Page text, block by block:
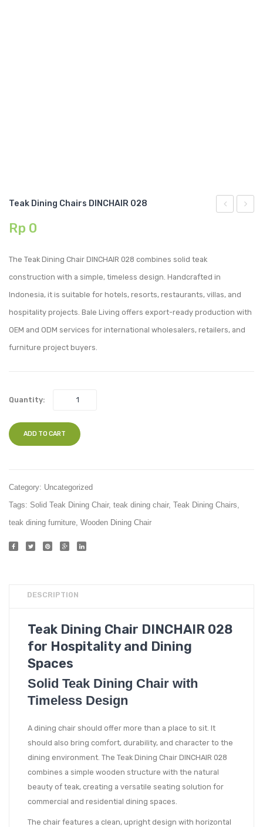
Teak Dining Chairs DINCHAIR 028
Rp 0
The Teak Dining Chair DINCHAIR 028 combines solid teak
construction with a simple, timeless design. Handcrafted in
Indonesia, it is suitable for hotels, resorts, restaurants, villas, and
hospitality projects. Bale Living offers export-ready production with
OEM and ODM services for international wholesalers, retailers, and
furniture project buyers.
Quantity:
ADD TO CART
Category: Uncategorized
Tags: Solid Teak Dining Chair, teak dining chair, Teak Dining Chairs,
teak dining furniture, Wooden Dining Chair
DESCRIPTION
Teak Dining Chair DINCHAIR 028
for Hospitality and Dining
Spaces
Solid Teak Dining Chair with
Timeless Design
A dining chair should offer more than a place to sit. It
should also bring comfort, durability, and character to the
dining environment. The Teak Dining Chair DINCHAIR 028
combines a simple wooden structure with the natural
beauty of teak, creating a versatile seating solution for
commercial and residential dining spaces.
The chair features a clean, upright design with horizontal